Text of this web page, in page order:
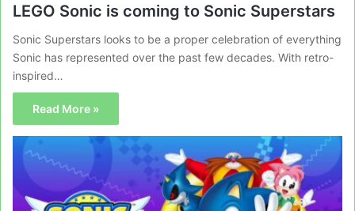
LEGO Sonic is coming to Sonic Superstars
Sonic Superstars looks to be a proper celebration of everything
Sonic has represented over the past few decades. With retro-
inspired…
Read More »